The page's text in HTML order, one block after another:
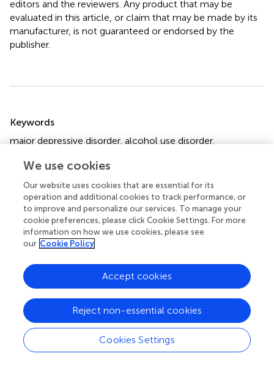
editors and the reviewers. Any product that may be
evaluated in this article, or claim that may be made by its
manufacturer, is not guaranteed or endorsed by the
publisher.
Keywords
major depressive disorder, alcohol use disorder,
services ,substance abuse treatment centers
Citation
Persson A, Finn DW, Broberg A, Westerberg A, Magnusson
Å and Molander O (2025)Integrated treatment of
depression and moderate to severe alcohol use disorder
in women shows promise in routine alcohol use disorder
care – a pilot study.Front. Psychiatry16:1473988. doi:
10.3389/fpsyt.2025.1473988
Received
31 July 2024
Accepted
Published
06 February 2025
Volume
16 - 2025
We use cookies
Our website uses cookies that are essential for its
operation and additional cookies to track performance, or
to improve and personalize our services. To manage your
cookie preferences, please click Cookie Settings. For more
information on how we use cookies, please see
our Cookie Policy
Cookies Settings
Reject non-essential cookies
Accept cookies